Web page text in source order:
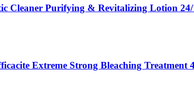
Cleaner Purifying & Revitalizing Lotion 24/
Extreme Strong Bleaching Treatment